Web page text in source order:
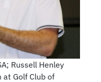
Russell Henley
at Golf Club of